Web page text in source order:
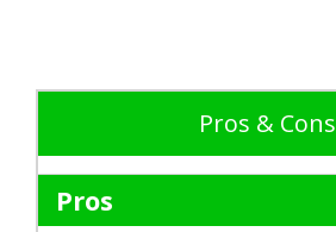
Pros & Cons
Pros